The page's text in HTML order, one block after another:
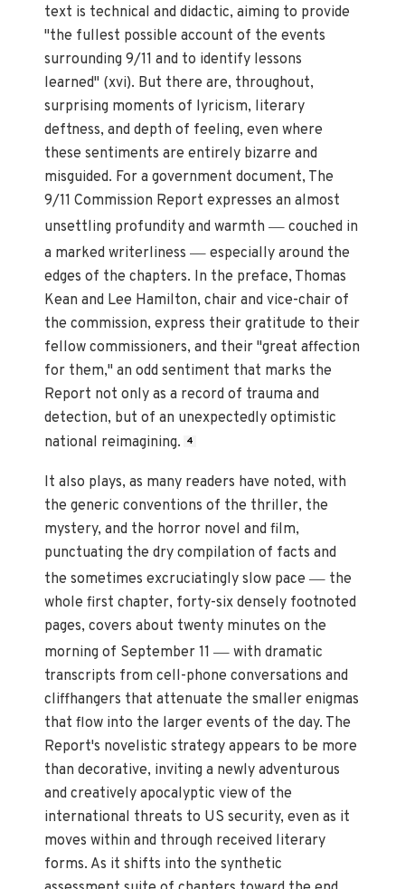
text is technical and didactic, aiming to provide
"the fullest possible account of the events
surrounding 9/11 and to identify lessons
learned" (xvi). But there are, throughout,
surprising moments of lyricism, literary
deftness, and depth of feeling, even where
these sentiments are entirely bizarre and
misguided. For a government document, The
9/11 Commission Report expresses an almost
unsettling profundity and warmth— couched in
a marked writerliness— especially around the
edges of the chapters. In the preface, Thomas
Kean and Lee Hamilton, chair and vice-chair of
the commission, express their gratitude to their
fellow commissioners, and their "great affection
for them," an odd sentiment that marks the
Report not only as a record of trauma and
detection, but of an unexpectedly optimistic
national reimagining.
4
It also plays, as many readers have noted, with
the generic conventions of the thriller, the
mystery, and the horror novel and film,
punctuating the dry compilation of facts and
the sometimes excruciatingly slow pace— the
whole first chapter, forty-six densely footnoted
pages, covers about twenty minutes on the
morning of September 11— with dramatic
transcripts from cell-phone conversations and
cliffhangers that attenuate the smaller enigmas
that flow into the larger events of the day. The
Report's novelistic strategy appears to be more
than decorative, inviting a newly adventurous
and creatively apocalyptic view of the
international threats to US security, even as it
moves within and through received literary
forms. As it shifts into the synthetic